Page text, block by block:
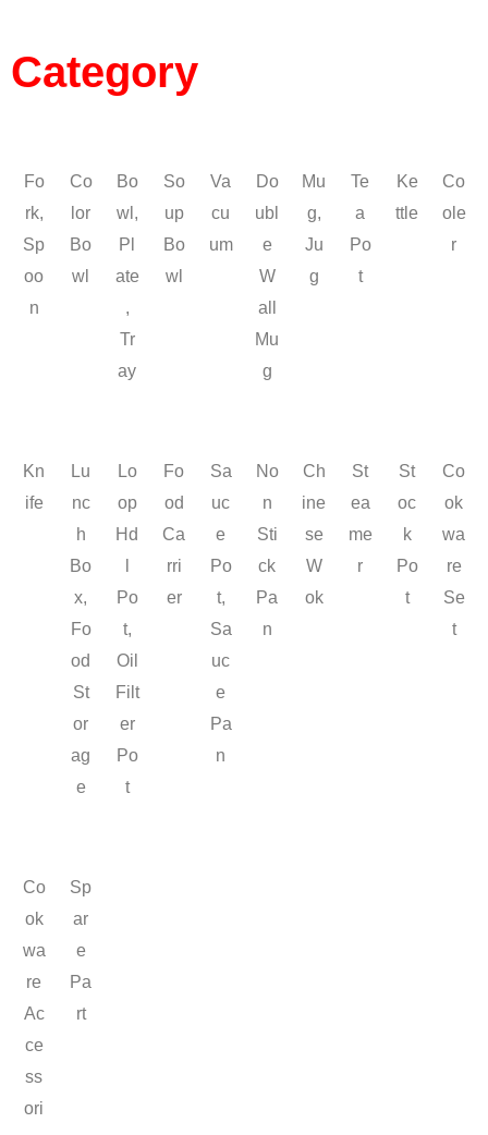
Category
Fo
rk,
Sp
oo
n
Co
lor
Bo
wl
Bo
wl,
Pl
ate
,
Tr
ay
So
up
Bo
wl
Va
cu
um
Do
ubl
e
W
all
Mu
g
Mu
g,
Ju
g
Te
a
Po
t
Ke
ttle
Co
ole
r
Kn
ife
Lu
nc
h
Bo
x,
Fo
od
St
or
ag
e
Lo
op
Hd
Po
t,
Oil
Filt
er
Po
t
Fo
od
Ca
rri
er
Sa
uc
e
Po
t,
Sa
uc
e
Pa
n
No
n
Sti
ck
Pa
n
Ch
ine
se
W
ok
St
ea
me
r
St
oc
k
Po
t
Co
ok
wa
re
Se
t
Co
ok
wa
re
Ac
ce
ss
ori
Sp
ar
e
Pa
rt